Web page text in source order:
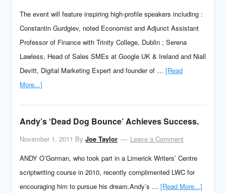
The event will feature inspiring high-profile speakers including :
Constantin Gurdgiev, noted Economist and Adjunct Assistant
Professor of Finance with Trinity College, Dublin ; Serena
Lawless, Head of Sales SMEs at Google UK & Ireland and Niall
Devitt, Digital Marketing Expert and founder of …[Read
More...]
Andy’s ‘Dead Dog Bounce’ Achieves Success.
November 1, 2011 ByJoe Taylor
Leave a Comment
ANDY O’Gorman, who took part in a Limerick Writers’ Centre
scriptwriting course in 2010, recently complimented LWC for
encouraging him to pursue his dream.Andy’s …[Read More...]